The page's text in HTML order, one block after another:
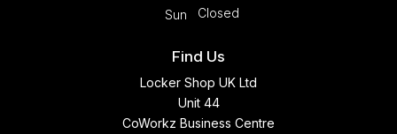
Sun
Closed
Find Us
Locker Shop UK Ltd
Unit 44
CoWorkz Business Centre